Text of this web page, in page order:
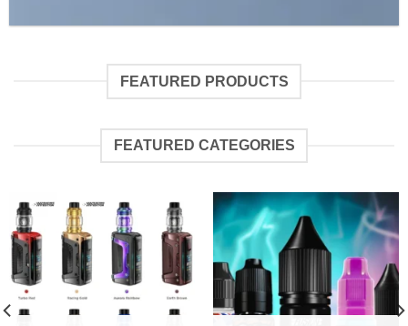
FEATURED PRODUCTS
FEATURED CATEGORIES